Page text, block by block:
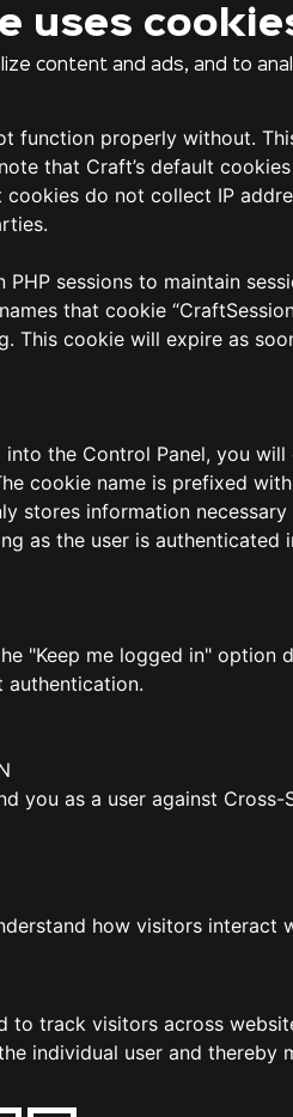
uses
content and ads, and to
function properly without.
that Craft’s default
do not collect IP
PHP sessions to maintain
that cookie
This cookie will expire as
into the Control Panel, you
cookie name is prefixed
stores information
as the user is authenticated
"Keep me logged in" option
authentication.
you as a user against
how visitors
to track visitors across
individual user and